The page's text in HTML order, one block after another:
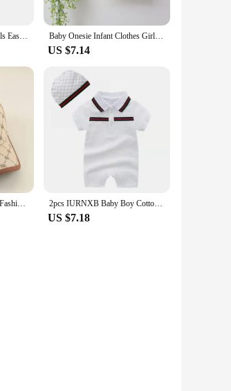
Summer Baby Toddler Girls Easter Outfits Short Sleeve Letter Print Romper Bunny Pattern Long Pants Hat 3 Pcs Sets Baby Onesie Infant Clothes Girls Boys One Piece Cartoon M with Hat Long Sleeve White T shirt Cute Cosplay Kids Clothes
US $7.14
2 Style White Kahki New Fashion Baby Cartoon Hat Kids Cotton Baseball Cap Infant Toddler Adjustable Snapback Hat For Children 2pcs IURNXB Baby Boy Cotton Romper Short Sleeve Tuxedo Infant Jumpsuit Gentleman Summer Lapel Onesie Play Outsuit Outfit 0-24M
US $7.18